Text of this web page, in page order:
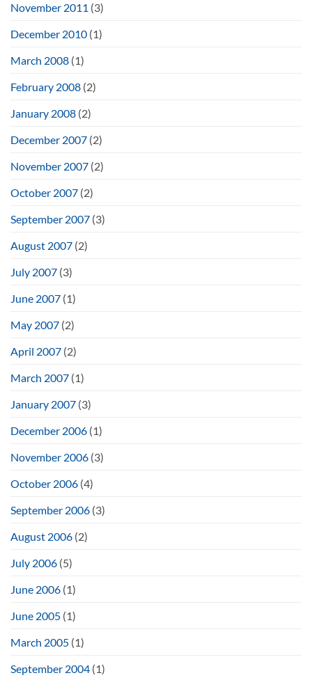
November 2011 (3)
December 2010 (1)
March 2008 (1)
February 2008 (2)
January 2008 (2)
December 2007 (2)
November 2007 (2)
October 2007 (2)
September 2007 (3)
August 2007 (2)
July 2007 (3)
June 2007 (1)
May 2007 (2)
April 2007 (2)
March 2007 (1)
January 2007 (3)
December 2006 (1)
November 2006 (3)
October 2006 (4)
September 2006 (3)
August 2006 (2)
July 2006 (5)
June 2006 (1)
June 2005 (1)
March 2005 (1)
September 2004 (1)